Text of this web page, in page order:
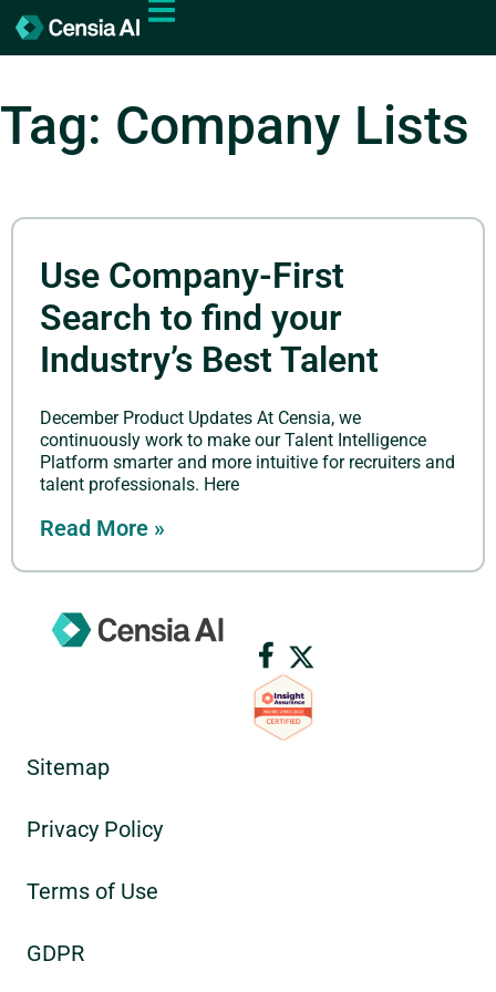
Tag: Company Lists
Use Company-First
Search to find your
Industry’s Best Talent
December Product Updates At Censia, we
continuously work to make our Talent Intelligence
Platform smarter and more intuitive for recruiters and
talent professionals. Here
Read More »
Sitemap
Privacy Policy
Terms of Use
GDPR